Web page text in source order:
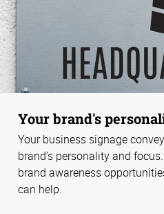
Your brand's
Your business signage
brand’s personality and
brand awareness
can help.